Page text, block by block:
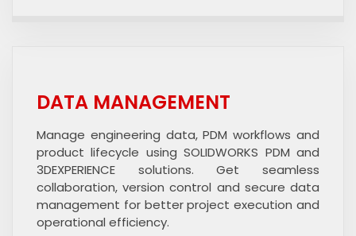
DATA MANAGEMENT
Manage engineering data, PDM workflows and
product lifecycle using SOLIDWORKS PDM and
3DEXPERIENCE solutions. Get seamless
collaboration, version control and secure data
management for better project execution and
operational efficiency.